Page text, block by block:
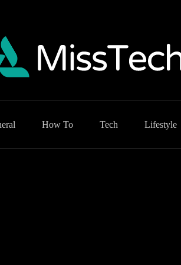
How To Tech Lifestyle